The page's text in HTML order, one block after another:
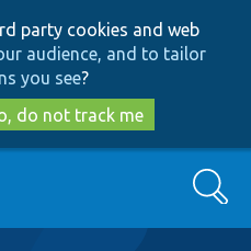
to
main
content
to
search
party cookies and web
audience, and to tailor
you see?
do not track me
Search